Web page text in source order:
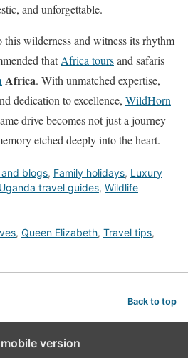
and unforgettable.
this wilderness and witness its rhythm
thatAfrica toursand safaris
Africa. With unmatched expertise,
dedication to excellence, WildHorn
drive becomes not just a journey
etched deeply into the heart.
blogs, Family holidays, Luxury
Uganda travel guides, Wildlife
, Queen Elizabeth, Travel tips,
Back to top
version